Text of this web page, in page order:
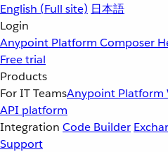
English (Full site) 日本語
Login
Anypoint Platform Composer
Free trial
Products
For IT TeamsAnypoint Platform
API platform
Integration Code Builder
Support